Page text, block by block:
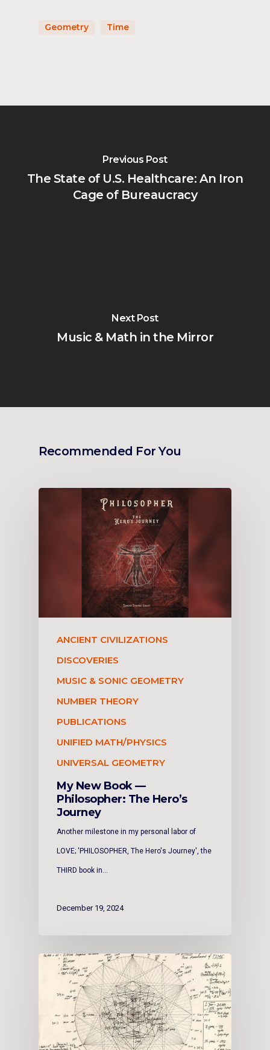
Geometry Time
Previous Post
The State of U.S. Healthcare: An Iron
Cage of Bureaucracy
Next Post
Music & Math in the Mirror
Recommended For You
ANCIENT CIVILIZATIONS
DISCOVERIES
MUSIC & SONIC GEOMETRY
NUMBER THEORY
PUBLICATIONS
UNIFIED MATH/PHYSICS
UNIVERSAL GEOMETRY
My New Book —
Philosopher: The Hero’s
Journey
Another milestone in my personal labor of
LOVE; 'PHILOSOPHER, The Hero's Journey', the
THIRD book in…
December 19, 2024